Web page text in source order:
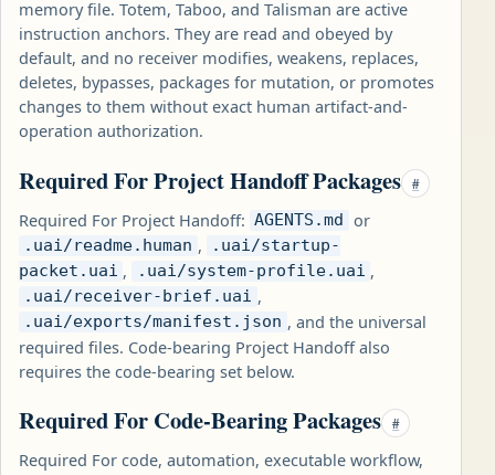
memory file. Totem, Taboo, and Talisman are active
instruction anchors. They are read and obeyed by
default, and no receiver modifies, weakens, replaces,
deletes, bypasses, packages for mutation, or promotes
changes to them without exact human artifact-and-
operation authorization.
Required For Project Handoff Packages #
Required For Project Handoff: AGENTS.md or
.uai/readme.human ,
.uai/startup-
packet.uai , .uai/system-profile.uai ,
.uai/receiver-brief.uai ,
.uai/exports/manifest.json , and the universal
required files. Code-bearing Project Handoff also
requires the code-bearing set below.
Required For Code-Bearing Packages #
Required For code, automation, executable workflow,